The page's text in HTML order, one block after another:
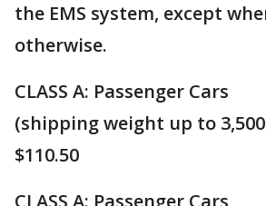
the EMS system, except
otherwise.
CLASS A: Passenge​r Cars
(shipping weight u​​p to
$110.50
CLASS A: Passenger Cars